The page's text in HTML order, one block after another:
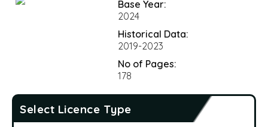
Base Year:
2024
Historical Data:
2019-2023
No of Pages:
178